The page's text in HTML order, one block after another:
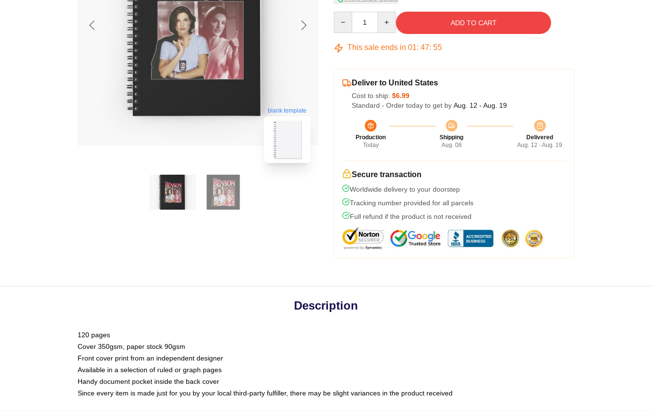
blank template
ADD TO CART
This sale ends in 01: 47: 54
Deliver to United States
Cost to ship: $6.99
Standard - Order today to get by Aug. 12 - Aug. 19
Production
Today
Shipping
Aug. 08
Delivered
Aug. 12 - Aug. 19
Secure transaction
Worldwide delivery to your doorstep
Tracking number provided for all parcels
Full refund if the product is not received
Description
120 pages
Cover 350gsm, paper stock 90gsm
Front cover print from an independent designer
Available in a selection of ruled or graph pages
Handy document pocket inside the back cover
Since every item is made just for you by your local third-party fulfiller, there may be slight variances in the product received